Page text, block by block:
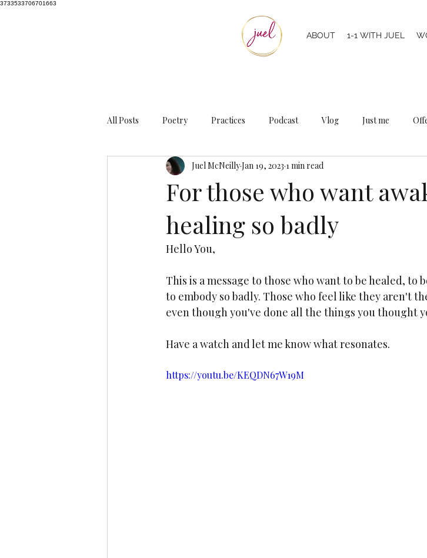
3733533706701663
ABOUT 1-1 WITH JUEL
All Posts Poetry Practices Podcast Vlog Just me
For those who want
healing so badly
Juel McNeillyJan 19, 2023 1 min read
Hello You,
This is a message to those who want to be healed, to
to embody so badly. Those who feel like they aren't
even though you've done all the things you thought
Have a watch and let me know what resonates.
https://youtu.be/KEQDN67W19M